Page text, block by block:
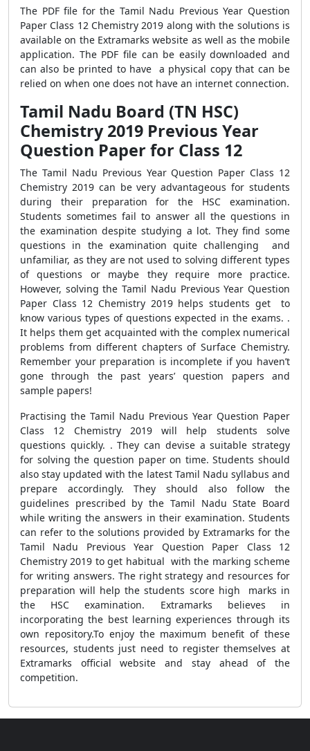
The PDF file for the Tamil Nadu Previous Year Question
Paper Class 12 Chemistry 2019 along with the solutions is
available on the Extramarks website as well as the mobile
application. The PDF file can be easily downloaded and
can also be printed to have a physical copy that can be
relied on when one does not have an internet connection.
Tamil Nadu Board (TN HSC)
Chemistry 2019 Previous Year
Question Paper for Class 12
The Tamil Nadu Previous Year Question Paper Class 12
Chemistry 2019 can be very advantageous for students
during their preparation for the HSC examination.
Students sometimes fail to answer all the questions in
the examination despite studying a lot. They find some
questions in the examination quite challenging and
unfamiliar, as they are not used to solving different types
of questions or maybe they require more practice.
However, solving the Tamil Nadu Previous Year Question
Paper Class 12 Chemistry 2019 helps students get to
know various types of questions expected in the exams. .
It helps them get acquainted with the complex numerical
problems from different chapters of Surface Chemistry.
Remember your preparation is incomplete if you haven’t
gone through the past years’ question papers and
sample papers!
Practising the Tamil Nadu Previous Year Question Paper
Class 12 Chemistry 2019 will help students solve
questions quickly. . They can devise a suitable strategy
for solving the question paper on time. Students should
also stay updated with the latest Tamil Nadu syllabus and
prepare accordingly. They should also follow the
guidelines prescribed by the Tamil Nadu State Board
while writing the answers in their examination. Students
can refer to the solutions provided by Extramarks for the
Tamil Nadu Previous Year Question Paper Class 12
Chemistry 2019 to get habitual with the marking scheme
for writing answers. The right strategy and resources for
preparation will help the students score high marks in
the HSC examination. Extramarks believes in
incorporating the best learning experiences through its
own repository.To enjoy the maximum benefit of these
resources, students just need to register themselves at
Extramarks official website and stay ahead of the
competition.